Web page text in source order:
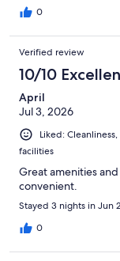
0
Verified review
10/10
April
Jul 3, 2026
Liked:
facilities
Great amenities
convenient.
Stayed 3 nights in Jun
0